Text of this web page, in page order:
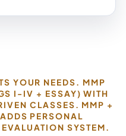
YOUR NEEDS. MMP
I-IV + ESSAY) WITH
CLASSES. MMP +
PERSONAL
SYSTEM.